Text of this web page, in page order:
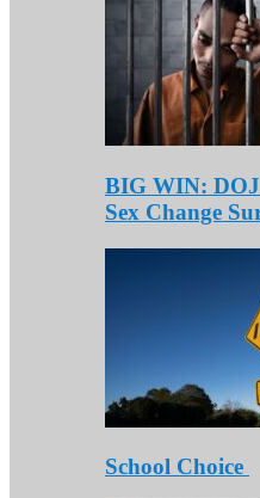
BIG WIN: DOJ
Sex Change
School Choice